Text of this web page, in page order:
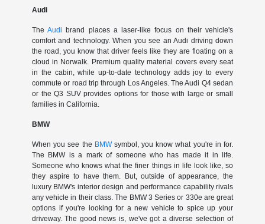
Audi
TheAudi brand places a laser-like focus on their vehicle's
comfort and technology. When you see an Audi driving down
the road, you know that driver feels like they are floating on a
cloud in Norwalk. Premium quality material covers every seat
in the cabin, while up-to-date technology adds joy to every
commute or road trip through Los Angeles. The Audi Q4 sedan
or the Q3 SUV provides options for those with large or small
families in California.
BMW
When you see the BMWsymbol, you know what you're in for.
The BMW is a mark of someone who has made it in life.
Someone who knows what the finer things in life look like, so
they aspire to have them. But, outside of appearance, the
luxury BMW's interior design and performance capability rivals
any vehicle in their class. The BMW 3 Series or 330e are great
options if you're looking for a new vehicle to spice up your
driveway. The good news is, we've got a diverse selection of